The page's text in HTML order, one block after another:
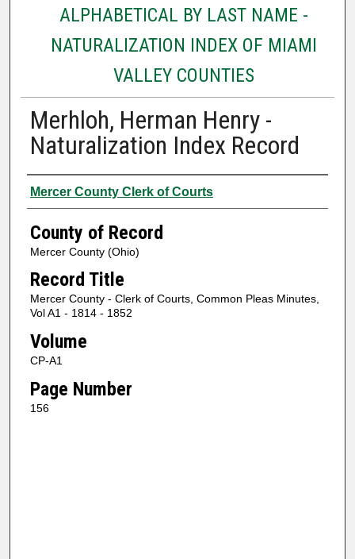
ALPHABETICAL BY LAST NAME -
NATURALIZATION INDEX OF MIAMI
VALLEY COUNTIES
Merhloh, Herman Henry -
Naturalization Index Record
Authors
Mercer County Clerk of Courts
County of Record
Mercer County (Ohio)
Record Title
Mercer County - Clerk of Courts, Common Pleas Minutes,
Vol A1 - 1814 - 1852
Volume
CP-A1
Page Number
156